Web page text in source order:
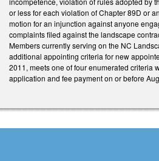
or less for each violation of Chapter 89D or
motion for an injunction against anyone
complaints filed against the landscape
Members currently serving on the NC
additional appointing criteria for new
2011, meets one of four enumerated criteria
application and fee payment on or before